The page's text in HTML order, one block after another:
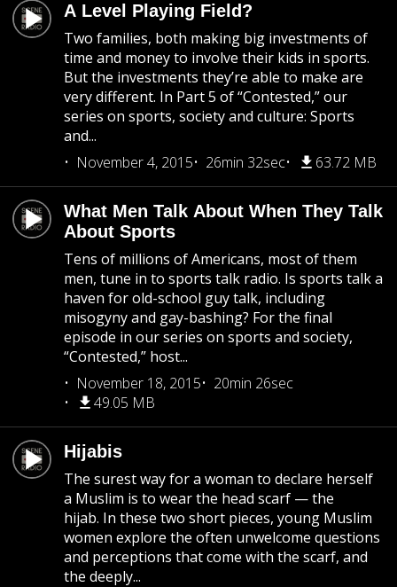
A Level Playing Field?
Two families, both making big investments of
time and money to involve their kids in sports.
But the investments they’re able to make are
very different. In Part 5 of “Contested,” our
series on sports, society and culture: Sports
and...
November 4, 2015
26min 32sec 63.72 MB
What Men Talk About When They Talk
About Sports
Tens of millions of Americans, most of them
men, tune in to sports talk radio. Is sports talk a
haven for old-school guy talk, including
misogyny and gay-bashing? For the final
episode in our series on sports and society,
“Contested,” host...
November 18, 2015
20min 26sec
49.05 MB
Hijabis
The surest way for a woman to declare herself
a Muslim is to wear the head scarf — the
hijab. In these two short pieces, young Muslim
women explore the often unwelcome questions
and perceptions that come with the scarf, and
the deeply...